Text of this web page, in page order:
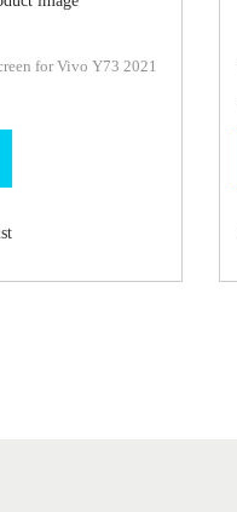
for Vivo Y73 2021